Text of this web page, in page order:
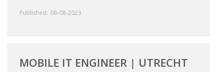
Published: 08-08-2023
MOBILE IT ENGINEER | UTRECHT